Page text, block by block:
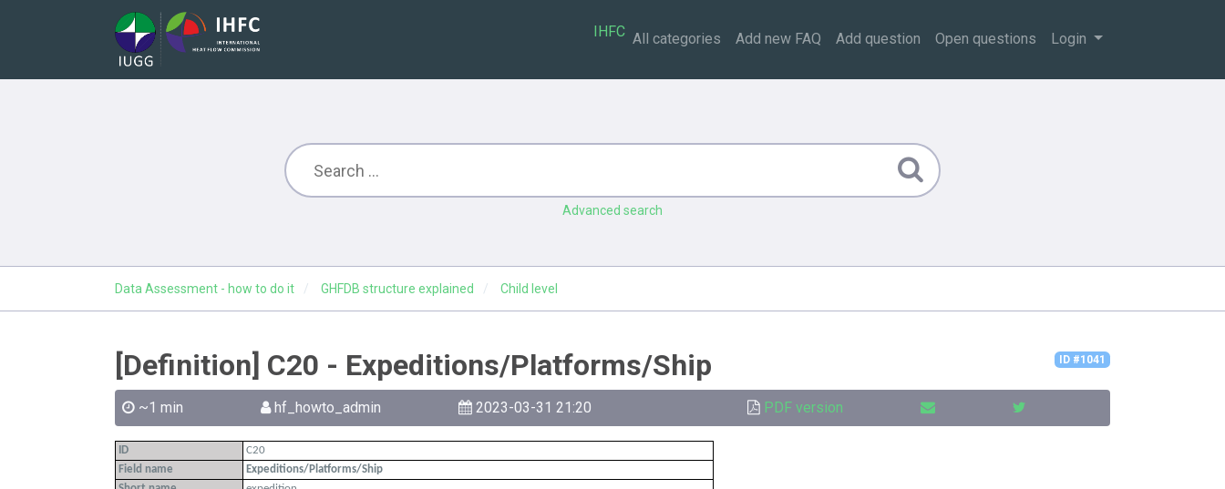
IHFC All categories Add new FAQ Add question Open questions Login
Advanced search
Data Assessment - how to do it GHFDB structure explained Child level
ID #1041
[Definition] C20 - Expeditions/Platforms/Ship
~1 min hf_howto_admin 2023-03-31 21:20 PDF version
ID
C20
Field name
Expeditions/Platforms/Ship